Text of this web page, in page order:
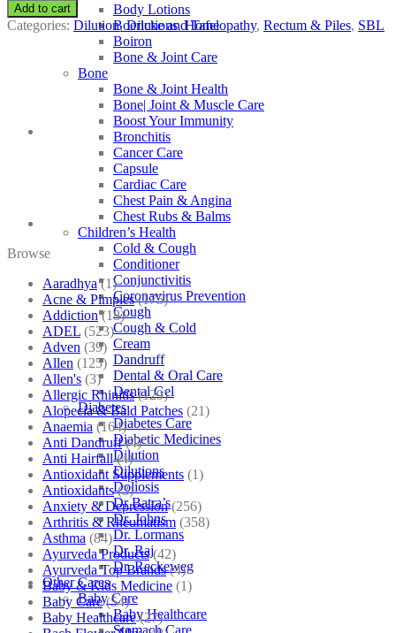
Body Lotions
Boericke and Tafel
Boiron
Bone & Joint Care
Bone
Bone & Joint Health
Bone| Joint & Muscle Care
Boost Your Immunity
Bronchitis
Cancer Care
Capsule
Cardiac Care
Chest Pain & Angina
Chest Rubs & Balms
Children’s Health
Cold & Cough
Conditioner
Conjunctivitis
Coronavirus Prevention
Cough
Cough & Cold
Cream
Dandruff
Dental & Oral Care
Dental Gel
Diabetes
Diabetes Care
Diabetic Medicines
Dilution
Dilutions
Doliosis
Dr Batra’s
Dr. Johns
Dr. Lormans
Dr. Raj
Dr. Reckeweg
Other Cares
Baby Care
Baby Healthcare
Stomach Care
Iodatum
quantity
Add to cart
Categories: Dilution,Dilutions,Homeopathy, Rectum & Piles, SBL
Browse
Aaradhya (1)
Acne & Pimples (175)
Addiction (18)
ADEL (523)
Adven (39)
Allen (125)
Allen's (3)
Allergic Rhinitis (129)
Alopecia & Bald Patches (21)
Anaemia (164)
Anti Dandruff (4)
Anti Hairfall (4)
Antioxidant Supplements (1)
Antioxidants (3)
Anxiety & Depression (256)
Arthritis & Rheumatism (358)
Asthma (84)
Ayurveda Products (42)
Ayurveda Top Brands (4)
Baby & Kids Medicine (1)
Baby Care (54)
Baby Healthcare (27)